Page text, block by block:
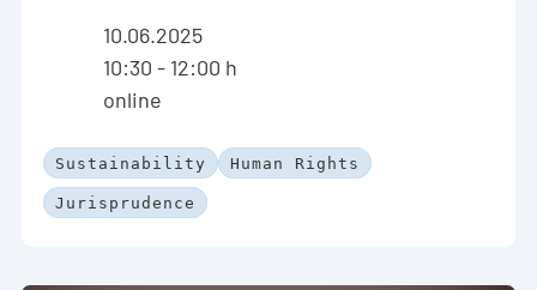
10.06.2025
10:30 - 12:00 h
online
Sustainability Human Rights
Jurisprudence